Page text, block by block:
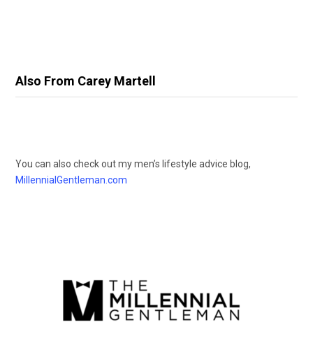
Also From Carey Martell
You can also check out my men’s lifestyle advice blog,
MillennialGentleman.com